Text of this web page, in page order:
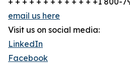
email us here
Visit us on social media:
LinkedIn
Facebook